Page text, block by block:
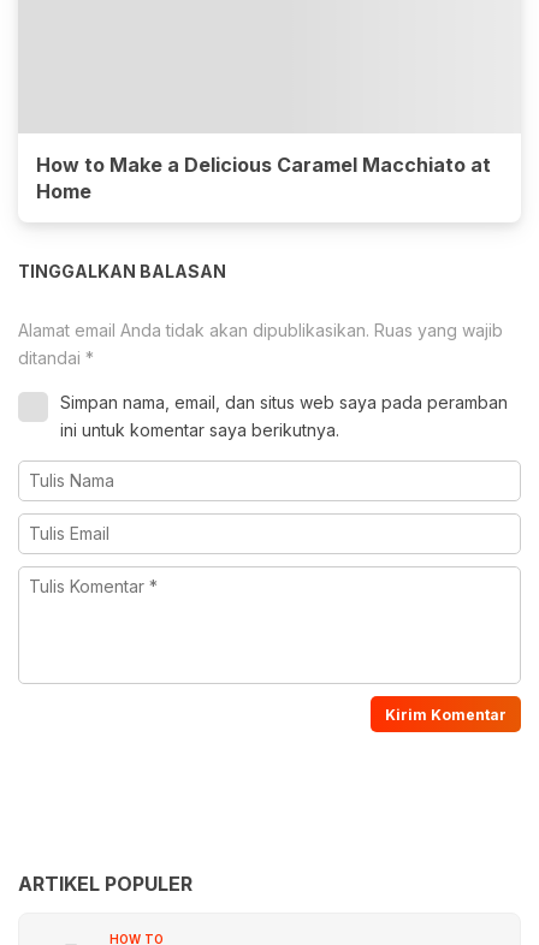
How to Make a Delicious Caramel Macchiato at
Home
TINGGALKAN BALASAN
Alamat email Anda tidak akan dipublikasikan. Ruas yang wajib
ditandai *
Simpan nama, email, dan situs web saya pada peramban
ini untuk komentar saya berikutnya.
ARTIKEL POPULER
HOW TO